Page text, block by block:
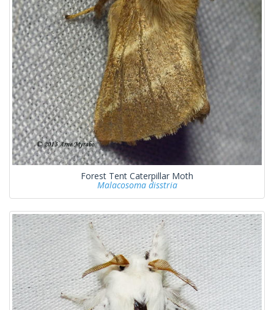
Forest Tent Caterpillar Moth
Malacosoma disstria